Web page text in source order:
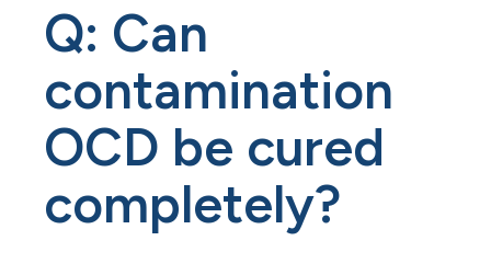
Q: Can
contamination
OCD be cured
completely?